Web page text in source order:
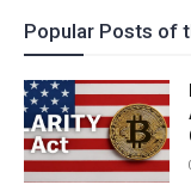
Popular Posts of